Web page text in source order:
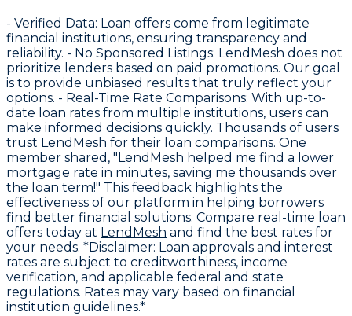
- Verified Data: Loan offers come from legitimate
financial institutions, ensuring transparency and
reliability. - No Sponsored Listings: LendMesh does not
prioritize lenders based on paid promotions. Our goal
is to provide unbiased results that truly reflect your
options. - Real-Time Rate Comparisons: With up-to-
date loan rates from multiple institutions, users can
make informed decisions quickly. Thousands of users
trust LendMesh for their loan comparisons. One
member shared, "LendMesh helped me find a lower
mortgage rate in minutes, saving me thousands over
the loan term!" This feedback highlights the
effectiveness of our platform in helping borrowers
find better financial solutions. Compare real-time loan
offers today at LendMesh and find the best rates for
your needs. *Disclaimer: Loan approvals and interest
rates are subject to creditworthiness, income
verification, and applicable federal and state
regulations. Rates may vary based on financial
institution guidelines.*